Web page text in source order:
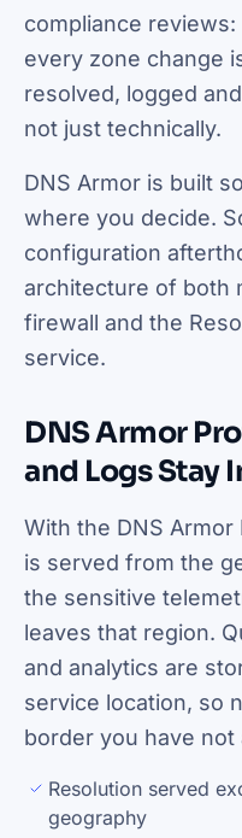
compliance
every zone change
resolved, logged
not just technically.
DNS Armor is built
where you decide.
configuration
architecture of both
firewall and the
service.
DNS Armor
and Logs Stay
With the DNS
is served from the
the sensitive
leaves that region.
and analytics are
service location, so
border you have not
Resolution served
geography